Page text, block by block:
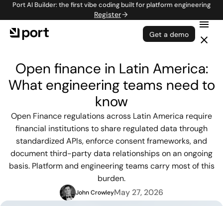
Port AI Builder: the first vibe coding built for platform engineering
Register
Get a demo
Open finance in Latin America:
What engineering teams need to
know
Open Finance regulations across Latin America require
financial institutions to share regulated data through
standardized APIs, enforce consent frameworks, and
document third-party data relationships on an ongoing
basis. Platform and engineering teams carry most of this
burden.
John CrowleyMay 27, 2026